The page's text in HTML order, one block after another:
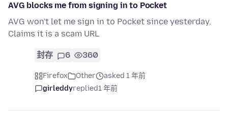
AVG blocks me from signing in to Pocket
AVG won't let me sign in to Pocket since yesterday.
Claims it is a scam URL
封存 6 360
Firefox Other
asked 1 年前
girleddyreplied1 年前